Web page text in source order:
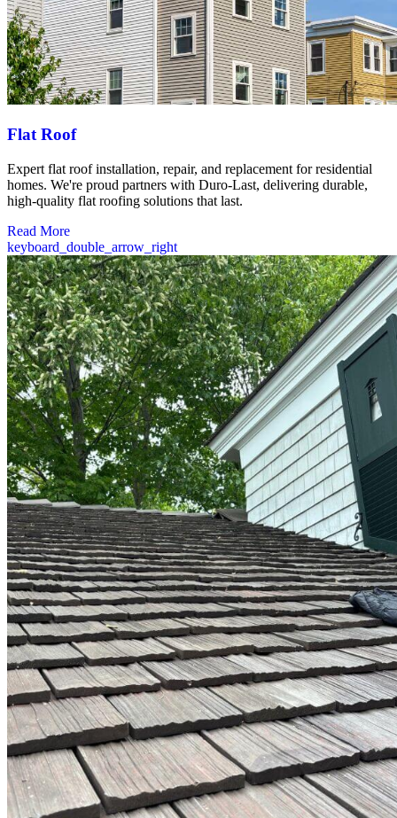
Flat Roof
Expert flat roof installation, repair, and replacement for residential
homes. We're proud partners with Duro-Last, delivering durable,
high-quality flat roofing solutions that last.
Read More
keyboard_double_arrow_right